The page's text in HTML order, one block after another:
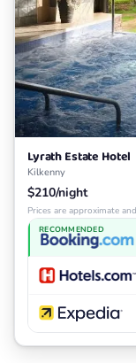
Lyrath Estate Hotel
Kilkenny
$210/night
Prices are approximate
RECOMMENDED